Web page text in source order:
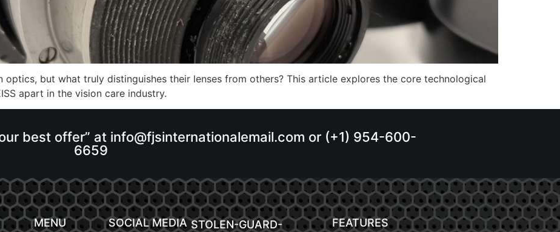
optics, but what truly distinguishes their lenses from others? This article explores the core technological
apart in the vision care industry.
best offer” at info@fjsinternationalemail.com or (+1) 954-600-
6659
MENU SOCIAL MEDIA STOLEN-GUARD-
FEATURES